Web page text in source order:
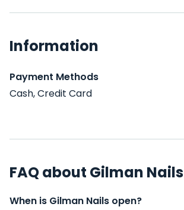
Information
Payment Methods
Cash, Credit Card
FAQ about Gilman Nails
When is Gilman Nails open?